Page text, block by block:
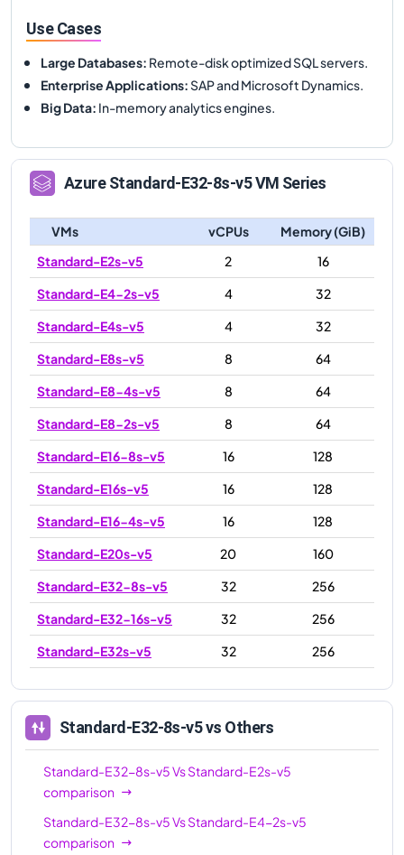
Use Cases
Large Databases: Remote-disk optimized SQL servers.
Enterprise Applications:SAP and Microsoft Dynamics.
Big Data: In-memory analytics engines.
AzureStandard-E32-8s-v5VM Series
VMs vCPUs
Memory (GiB)
Standard-E2s-v5
2
16
Standard-E4-2s-v5
4
32
Standard-E4s-v5
4
32
Standard-E8s-v5
8
64
Standard-E8-4s-v5
8
64
Standard-E8-2s-v5
8
64
Standard-E16-8s-v5
16
128
Standard-E16s-v5
16
128
Standard-E16-4s-v5
16
128
Standard-E20s-v5
20
160
Standard-E32-8s-v5
32
256
Standard-E32-16s-v5
32
256
Standard-E32s-v5
32
256
Standard-E64-32s-v5
Standard-E64s-v5
64
512
Standard-E64-16s-v5
64
Standard-E96-48s-v5
Standard-E32-8s-v5vs Others
Standard-E32-8s-v5VsStandard-E2s-v5
comparison
Standard-E32-8s-v5VsStandard-E4-2s-v5
comparison